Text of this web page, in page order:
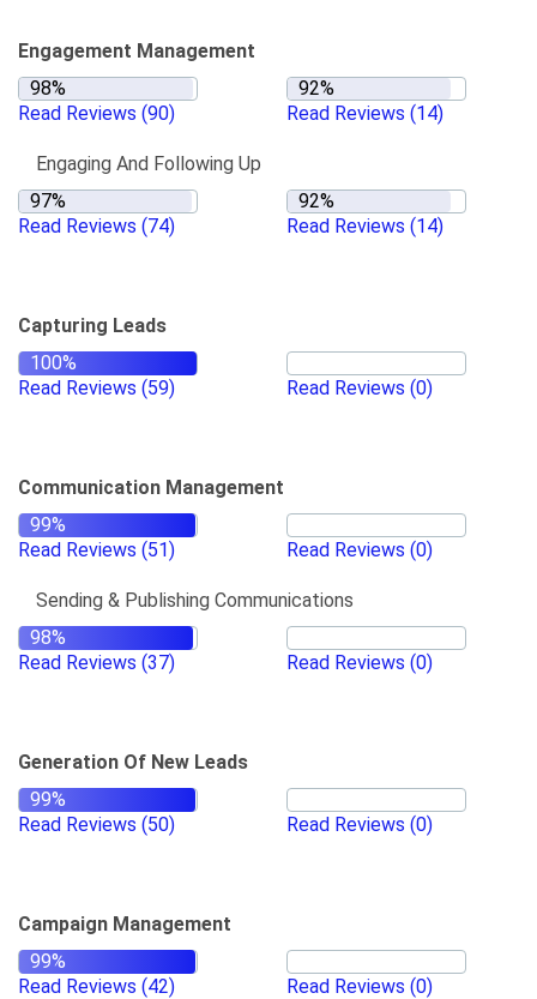
Engagement Management
Read Reviews (90) Read Reviews (14)
Engaging And Following Up
Read Reviews (74) Read Reviews (14)
Capturing Leads
Read Reviews (59) Read Reviews (0)
Communication Management
Read Reviews (51) Read Reviews (0)
Sending & Publishing Communications
Read Reviews (37) Read Reviews (0)
Generation Of New Leads
Read Reviews (50) Read Reviews (0)
Campaign Management
Read Reviews (42) Read Reviews (0)